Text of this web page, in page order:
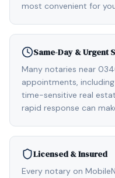
most convenient for
Same-Day & Urgent
Many notaries near
appointments,
time-sensitive real
rapid response can
Licensed & Insured
Every notary on